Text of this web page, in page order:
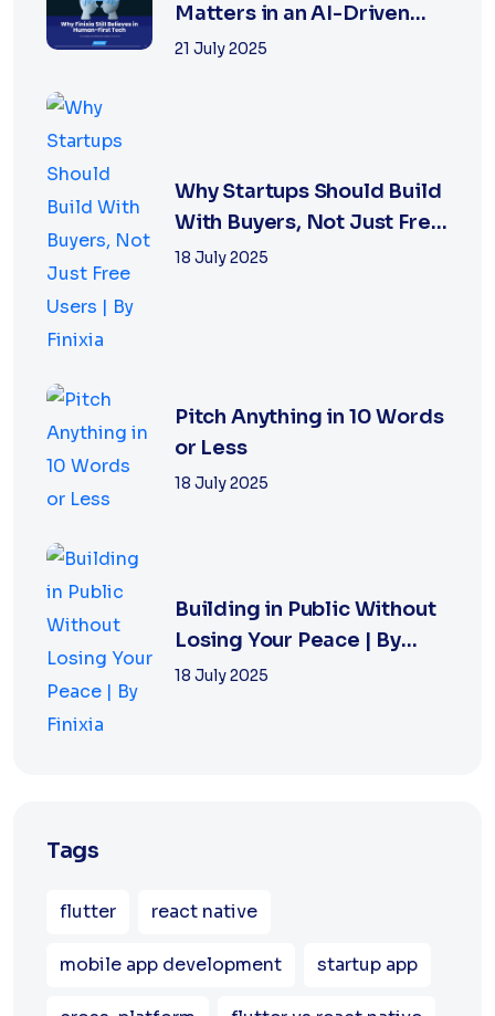
Matters in an AI-Driven
World
21 July 2025
Why Startups Should Build
With Buyers, Not Just Free
Users |...
18 July 2025
Pitch Anything in 10 Words
or Less
18 July 2025
Building in Public Without
Losing Your Peace | By
Finixia
18 July 2025
Tags
flutter react native
mobile app development startup app